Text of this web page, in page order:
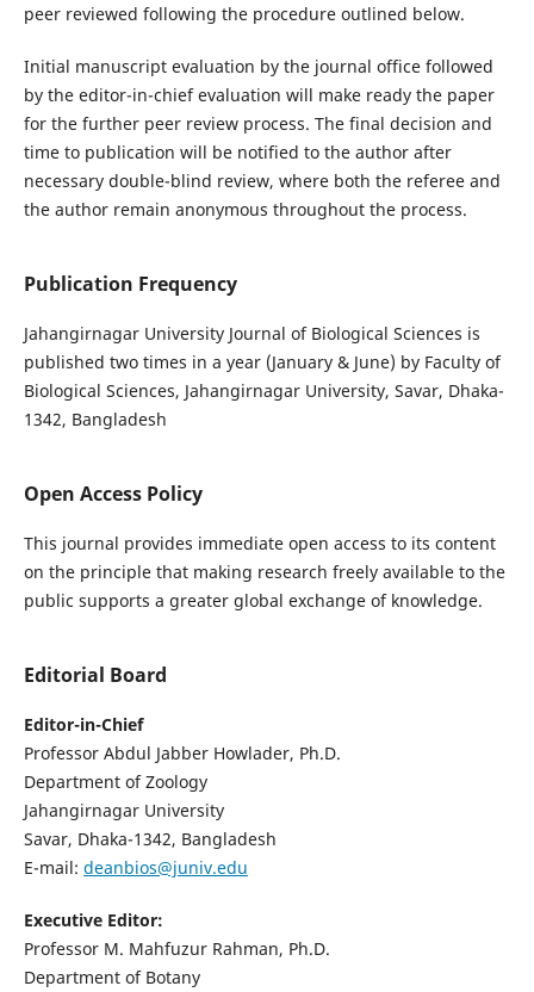
peer reviewed following the procedure outlined below.
Initial manuscript evaluation by the journal office followed
by the editor-in-chief evaluation will make ready the paper
for the further peer review process. The final decision and
time to publication will be notified to the author after
necessary double-blind review, where both the referee and
the author remain anonymous throughout the process.
Publication Frequency
Jahangirnagar University Journal of Biological Sciences is
published two times in a year (January & June) by Faculty of
Biological Sciences, Jahangirnagar University, Savar, Dhaka-
1342, Bangladesh
Open Access Policy
This journal provides immediate open access to its content
on the principle that making research freely available to the
public supports a greater global exchange of knowledge.
Editorial Board
Editor-in-Chief
Professor Abdul Jabber Howlader, Ph.D.
Department of Zoology
Jahangirnagar University
Savar, Dhaka-1342, Bangladesh
E-mail: deanbios@juniv.edu
Executive Editor:
Professor M. Mahfuzur Rahman, Ph.D.
Department of Botany